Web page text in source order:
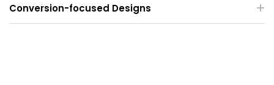
Conversion-focused Designs